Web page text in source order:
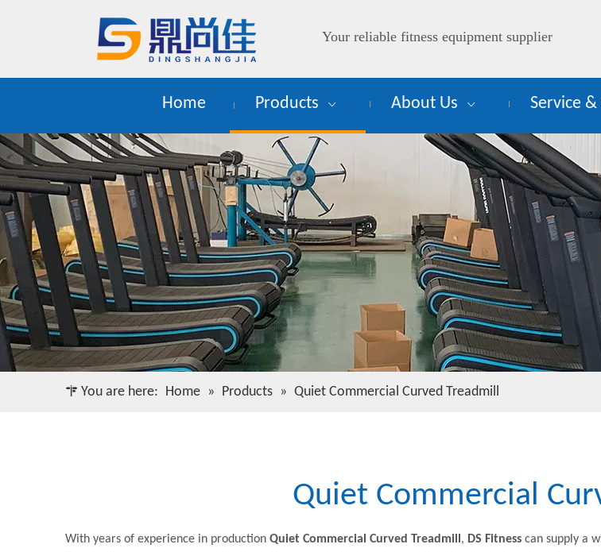
Your reliable fitness equipment supplier
Home Products About Us Service
You are here: Home » Products » Quiet Commercial Curved Treadmill
Quiet Commercial
With years of experience in production Quiet Commercial Curved Treadmill , DS Fitness can supply a